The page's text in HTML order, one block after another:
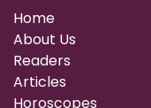
Home
About Us
Readers
Articles
Horoscopes